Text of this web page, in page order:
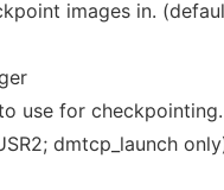
images in.
use for
dmtcp_launch